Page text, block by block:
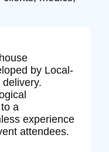
by Local-
a
experience
attendees.